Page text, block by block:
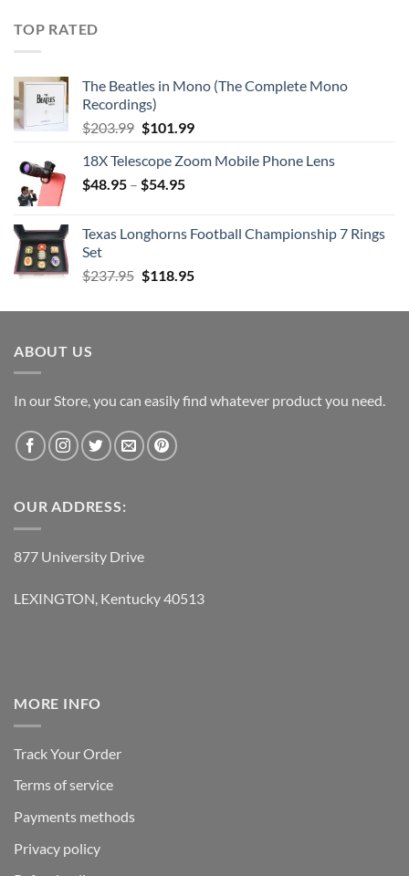
TOP RATED
The Beatles in Mono (The Complete Mono
Recordings)
$203.99 Original
was:
$203.99.
$101.99Current
is:
18X Telescope Zoom Mobile Phone Lens
$48.95 – $54.95
Texas Longhorns Football Championship 7 Rings
Set
$237.95 Original
was:
$118.95Current
is:
ABOUT US
In our Store, you can easily find whatever product you need.
OUR ADDRESS:
877 University Drive
LEXINGTON, Kentucky 40513
MORE INFO
Track Your Order
Terms of service
Payments methods
Privacy policy